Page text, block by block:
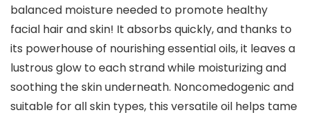
balanced moisture needed to promote healthy
facial hair and skin! It absorbs quickly, and thanks to
its powerhouse of nourishing essential oils, it leaves a
lustrous glow to each strand while moisturizing and
soothing the skin underneath. Noncomedogenic and
suitable for all skin types, this versatile oil helps tame